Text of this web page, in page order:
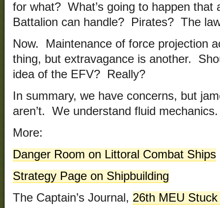
for what? What’s going to happen that
Battalion can handle? Pirates? The
Now. Maintenance of force projection
thing, but extravagance is another.
idea of the EFV? Really?
In summary, we have concerns, but
aren’t. We understand fluid
More:
Danger Room on Littoral Combat Ships
Strategy Page on Shipbuilding
The Captain’s Journal, 26th MEU